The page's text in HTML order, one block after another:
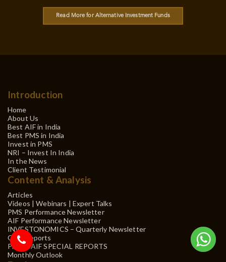
Read More for Alternative Investment Funds
Introduction
Home
About Us
Best AIF in India
Best PMS in India
Invest in PMS
NRI – Invest In India
In the News
Client Testimonial
Content & Analysis
Articles
Videos | Webinars | Expert Talks
PMS Performance Newsletter
AIF Performance Newsletter
INVESTONOMICS – Quarterly Newsletter
QRC Reports
PMS & AIF SPECIAL REPORTS
Monthly Outlook